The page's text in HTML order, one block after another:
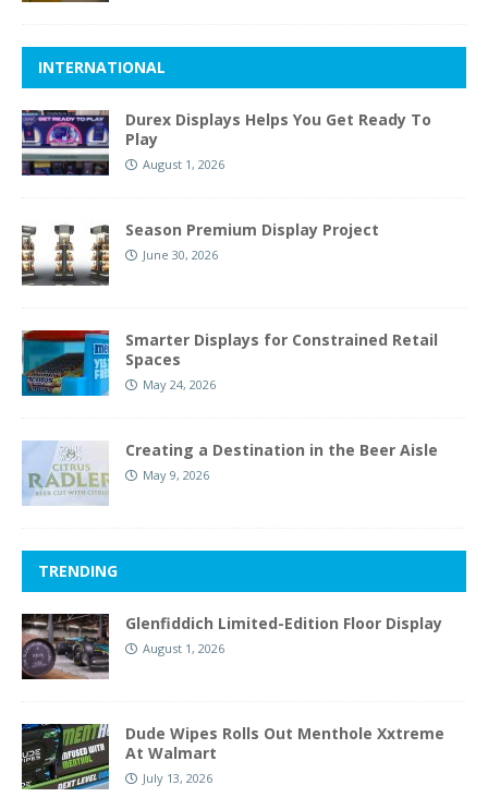
INTERNATIONAL
Durex Displays Helps You Get Ready To
Play
August 1, 2026
Season Premium Display Project
June 30, 2026
Smarter Displays for Constrained Retail
Spaces
May 24, 2026
Creating a Destination in the Beer Aisle
May 9, 2026
TRENDING
Glenfiddich Limited-Edition Floor Display
August 1, 2026
Dude Wipes Rolls Out Menthole Xxtreme
At Walmart
July 13, 2026